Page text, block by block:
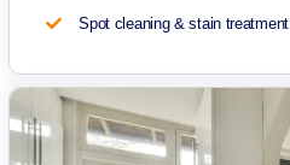
Spot cleaning & stain treatment